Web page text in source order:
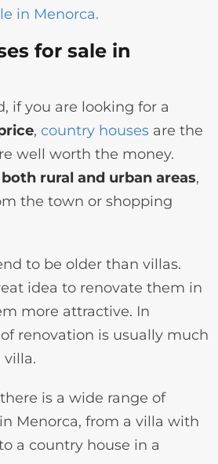
in Menorca.
for sale in
if you are looking for a
, country houses are the
well worth the money.
both rural and urban areas,
the town or shopping
to be older than villas.
idea to renovate them in
more attractive. In
renovation is usually much
villa.
is a wide range of
Menorca, from a villa with
a country house in a